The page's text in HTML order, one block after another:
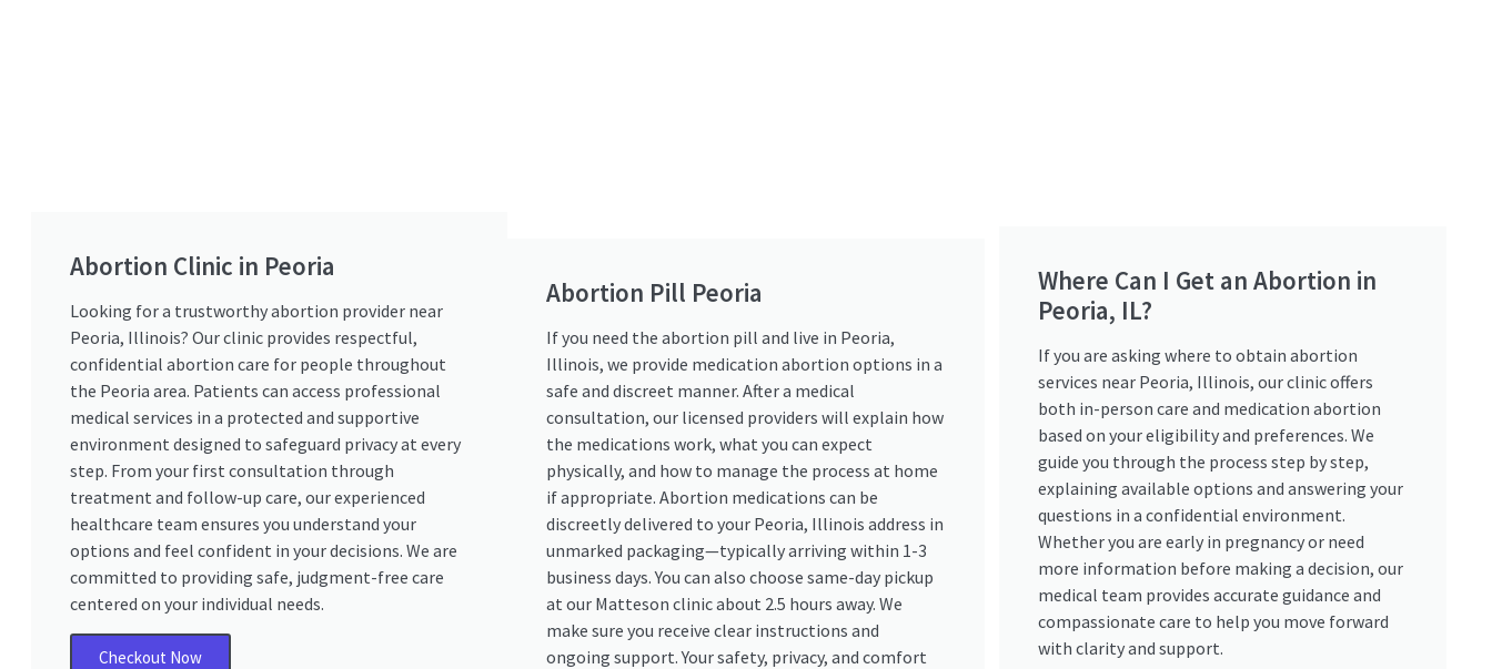
Abortion Clinic in Peoria
Looking for a trustworthy abortion provider near
Peoria, Illinois? Our clinic provides respectful,
confidential abortion care for people throughout
the Peoria area. Patients can access professional
medical services in a protected and supportive
environment designed to safeguard privacy at every
step. From your first consultation through
treatment and follow-up care, our experienced
healthcare team ensures you understand your
options and feel confident in your decisions. We are
committed to providing safe, judgment-free care
centered on your individual needs.
Checkout Now
Abortion Pill Peoria
If you need the abortion pill and live in Peoria,
Illinois, we provide medication abortion options in a
safe and discreet manner. After a medical
consultation, our licensed providers will explain how
the medications work, what you can expect
physically, and how to manage the process at home
if appropriate. Abortion medications can be
discreetly delivered to your Peoria, Illinois address in
unmarked packaging—typically arriving within 1-3
business days. You can also choose same-day pickup
at our Matteson clinic about 2.5 hours away. We
make sure you receive clear instructions and
ongoing support. Your safety, privacy, and comfort
Where Can I Get an Abortion in
Peoria, IL?
If you are asking where to obtain abortion
services near Peoria, Illinois, our clinic offers
both in-person care and medication abortion
based on your eligibility and preferences. We
guide you through the process step by step,
explaining available options and answering your
questions in a confidential environment.
Whether you are early in pregnancy or need
more information before making a decision, our
medical team provides accurate guidance and
compassionate care to help you move forward
with clarity and support.